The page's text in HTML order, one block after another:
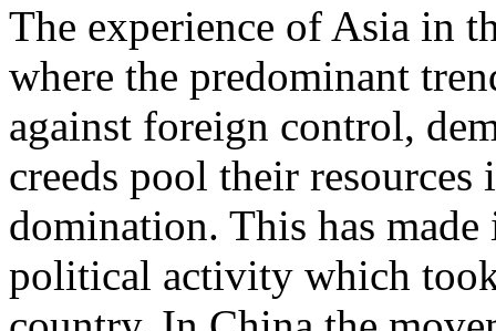
The experience of Asia in
where the predominant
against foreign control,
creeds pool their
domination. This has
political activity which